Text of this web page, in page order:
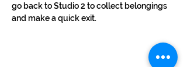
go back to Studio 2 to collect belongings
and make a quick exit.